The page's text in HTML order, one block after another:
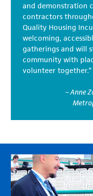
and demonstration
contractors
Quality Housing
welcoming,
gatherings and will
community with
volunteer together.”
– Anne